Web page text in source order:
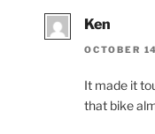
Ken
OCTOBER
It made it
that bike